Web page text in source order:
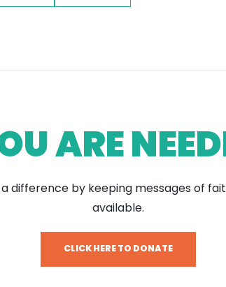
ARE
difference by keeping messages of
available.
CLICK HERE TO DONATE